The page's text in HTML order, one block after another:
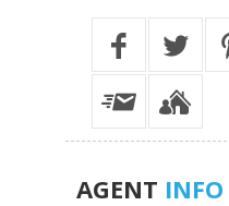
AGENT INFO